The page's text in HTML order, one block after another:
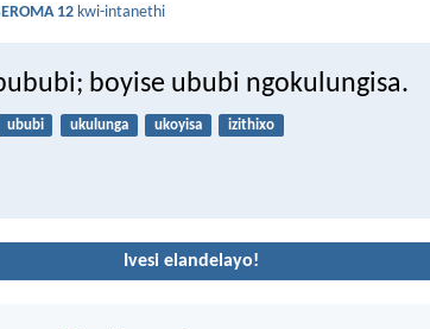
12 kwi-intanethi
boyise ububi ngokulungisa.
ububi ukulunga ukoyisa izithixo
Ivesi elandelayo!